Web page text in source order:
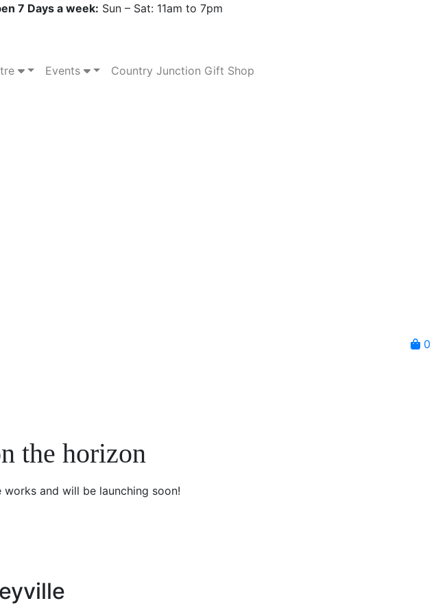
7 Days a week: Sun – Sat: 11am to 7pm
Events Country Junction Gift Shop
0
the horizon
and will be launching soon!